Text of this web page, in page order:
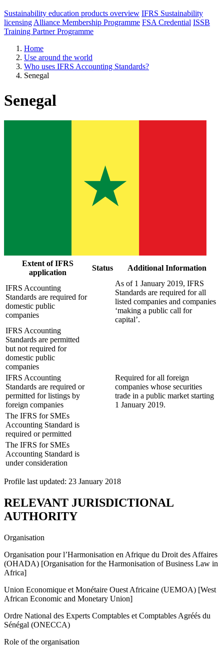
Sustainability education products overview IFRS Sustainability
licensing Alliance Membership Programme FSA Credential ISSB
Training Partner Programme
Home
Use around the world
Who uses IFRS Accounting Standards?
Senegal
Senegal
Extent of IFRS
application
Status Additional Information
IFRS Accounting
Standards are required for
domestic public
companies
As of 1 January 2019, IFRS
Standards are required for all
listed companies and companies
‘making a public call for
capital’.
IFRS Accounting
Standards are permitted
but not required for
domestic public
companies
IFRS Accounting
Standards are required or
permitted for listings by
foreign companies
Required for all foreign
companies whose securities
trade in a public market starting
1 January 2019.
The IFRS for SMEs
Accounting Standard is
required or permitted
The IFRS for SMEs
Accounting Standard is
under consideration
Profile last updated: 23 January 2018
RELEVANT JURISDICTIONAL
AUTHORITY
Organisation
Organisation pour l’Harmonisation en Afrique du Droit des Affaires
(OHADA) [Organisation for the Harmonisation of Business Law in
Africa]
Union Economique et Monétaire Ouest Africaine (UEMOA) [West
African Economic and Monetary Union]
Ordre National des Experts Comptables et Comptables Agréés du
Sénégal (ONECCA)
Role of the organisation